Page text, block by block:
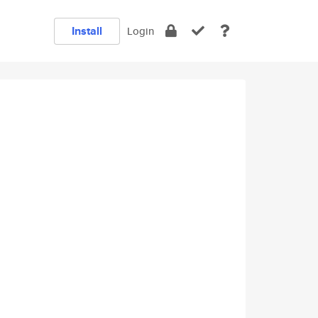
Install Login